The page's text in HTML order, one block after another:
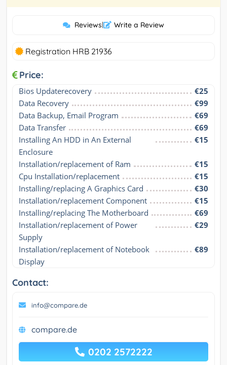
Reviews| Write a Review
Registration HRB 21936
Price:
Bios Updaterecovery
€25
Data Recovery
€99
Data Backup, Email Program
€69
Data Transfer
€69
Installing An HDD in An External
Enclosure
€15
Installation/replacement of Ram
€15
Cpu Installation/replacement
€15
Installing/replacing A Graphics Card
€30
Installation/replacement Component
€15
Installing/replacing The Motherboard
€69
Installation/replacement of Power
Supply
€29
Installation/replacement of Notebook
Display
€89
Contact:
info@compare.de
compare.de
0202 2572222